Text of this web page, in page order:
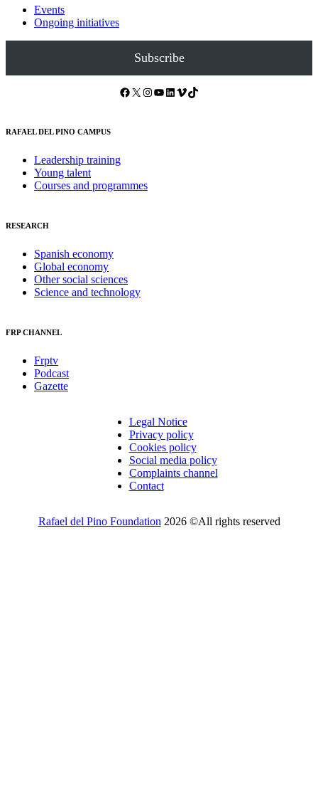
Events
Ongoing initiatives
Subscribe
Facebook X Instagram YouTube LinkedIn Vimeo TikTok
RAFAEL DEL PINO CAMPUS
Leadership training
Young talent
Courses and programmes
RESEARCH
Spanish economy
Global economy
Other social sciences
Science and technology
FRP CHANNEL
Frptv
Podcast
Gazette
Legal Notice
Privacy policy
Cookies policy
Social media policy
Complaints channel
Contact
Rafael del Pino Foundation 2026 ©All rights reserved